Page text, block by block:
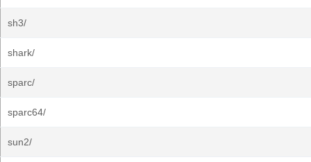
sh3/
shark/
sparc/
sparc64/
sun2/